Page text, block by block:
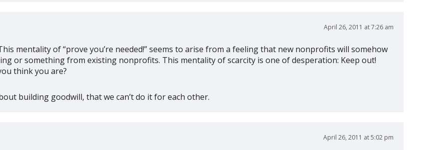
April 26, 2011 at 7:26 am
mentality of “prove you’re needed!” seems to arise from a feeling that new nonprofits will somehow
or something from existing nonprofits. This mentality of scarcity is one of desperation: Keep out!
think you are?
building goodwill, that we can’t do it for each other.
April 26, 2011 at 5:02 pm